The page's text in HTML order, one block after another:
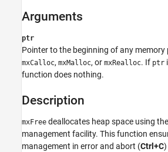
Arguments
Description
Examples
See Also
Version History
Arguments
ptr
Pointer to the beginning of any memory
mxCalloc, mxMalloc, or mxRealloc. If ptr
function does nothing.
Description
mxFree deallocates heap space using
management facility. This function
management in error and abort (Ctrl+C